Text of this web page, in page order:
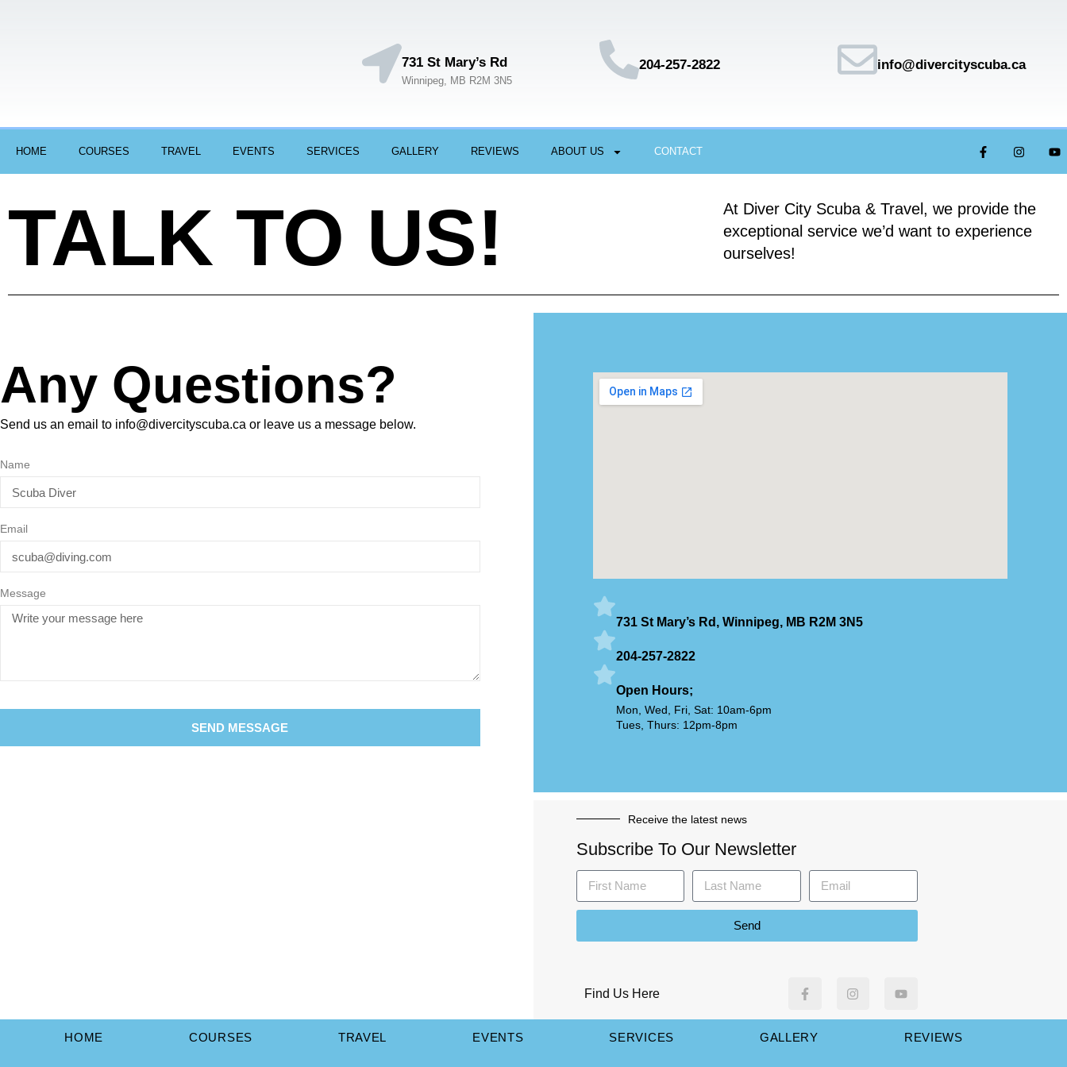
731 St Mary’s Rd
Winnipeg, MB R2M 3N5
204-257-2822 info@divercityscuba.ca
HOME COURSES TRAVEL EVENTS SERVICES GALLERY REVIEWS ABOUT US CONTACT
TALK TO US!
At Diver City Scuba & Travel, we provide the
exceptional service we’d want to experience
ourselves!
Any Questions?
Send us an email to info@divercityscuba.ca or leave us a message below.
Name
Email
Message
SEND MESSAGE
731 St Mary’s Rd, Winnipeg, MB R2M 3N5
204-257-2822
Open Hours;
Mon, Wed, Fri, Sat: 10am-6pm
Tues, Thurs: 12pm-8pm
Receive the latest news
Subscribe To Our Newsletter
Send
Find Us Here
HOME COURSES TRAVEL EVENTS SERVICES GALLERY REVIEWS